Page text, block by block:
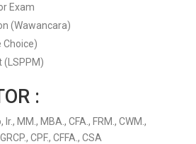
Exam
(Wawancara)
Choice)
(LSPPM)
:
Ir., MM., MBA., CFA., FRM., CWM.,
CPF., CFFA., CSA